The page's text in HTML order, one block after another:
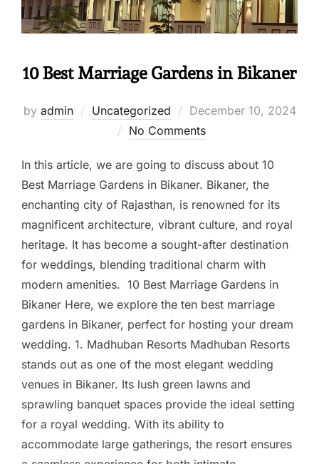
10 Best Marriage Gardens in Bikaner
by admin Uncategorized
December 10, 2024
No Comments
In this article, we are going to discuss about 10
Best Marriage Gardens in Bikaner. Bikaner, the
enchanting city of Rajasthan, is renowned for its
magnificent architecture, vibrant culture, and royal
heritage. It has become a sought-after destination
for weddings, blending traditional charm with
modern amenities. 10 Best Marriage Gardens in
Bikaner Here, we explore the ten best marriage
gardens in Bikaner, perfect for hosting your dream
wedding. 1. Madhuban Resorts Madhuban Resorts
stands out as one of the most elegant wedding
venues in Bikaner. Its lush green lawns and
sprawling banquet spaces provide the ideal setting
for a royal wedding. With its ability to
accommodate large gatherings, the resort ensures